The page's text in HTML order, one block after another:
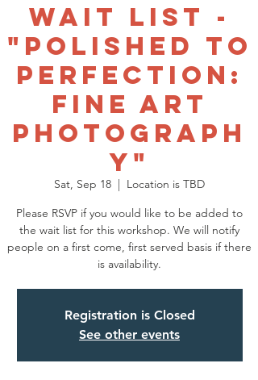
WAIT LIST -
"Polished to
Perfection:
Fine Art
Photograph
y"
Sat, Sep 18
  |
Location is TBD
Please RSVP if you would like to be added to
the wait list for this workshop. We will notify
people on a first come, first served basis if there
is availability.
Registration is Closed
See other events